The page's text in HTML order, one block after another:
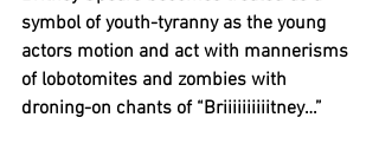
symbol of youth-tyranny as the young
actors motion and act with mannerisms
of lobotomites and zombies with
droning-on chants of “Briiiiiiiiiitney…”